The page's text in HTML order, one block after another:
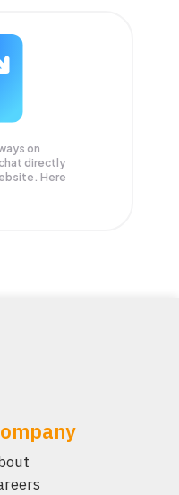
on
directly
Here